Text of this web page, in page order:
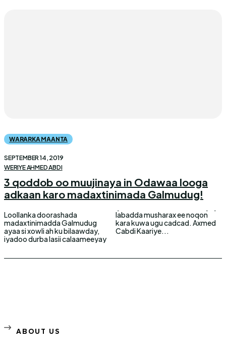
WARARKA MAANTA
SEPTEMBER 14, 2019
WERIYE AHMED ABDI
3 qoddob oo muujinaya in Odawaa looga
adkaan karo madaxtinimada Galmudug!
Loollanka doorashada
madaxtinimadda Galmudug
ayaa si xowli ah ku bilaawday,
iyadoo durba lasii calaameeyay
labadda musharax ee noqon
kara kuwa ugu cadcad. Axmed
Cabdi Kaariye...
ABOUT US